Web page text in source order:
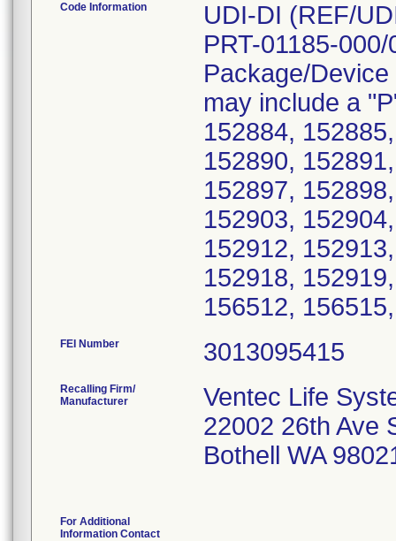
Code Information
UDI-DI (REF/
PRT-01185-
Package/
may include a
152884,
152890,
152897,
152903,
152912,
152918,
FEI Number
Recalling Firm/
Manufacturer
Ventec Life
22002 26th Ave
Bothell WA
For Additional
Information Contact